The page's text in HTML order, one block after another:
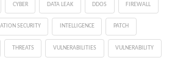
CYBER DATA LEAK DDOS FIREWALL
SECURITY INTELLIGENCE PATCH
THREATS VULNERABILITIES VULNERABILITY